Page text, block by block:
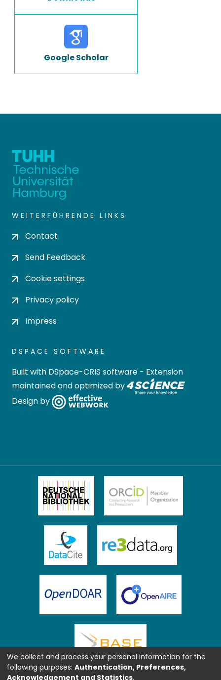
Google Scholar
WEITERFÜHRENDE LINKS
Contact
Send Feedback
Cookie settings
Privacy policy
Impress
DSPACE SOFTWARE
Built with DSpace-CRIS software - Extension
maintained and optimized by
Design by
We collect and process your personal information for the
following purposes: Authentication, Preferences,
Acknowledgement and Statistics.